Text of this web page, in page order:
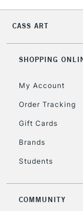
CASS ART
SHOPPING
My Account
Order Tracking
Gift Cards
Brands
Students
COMMUNITY